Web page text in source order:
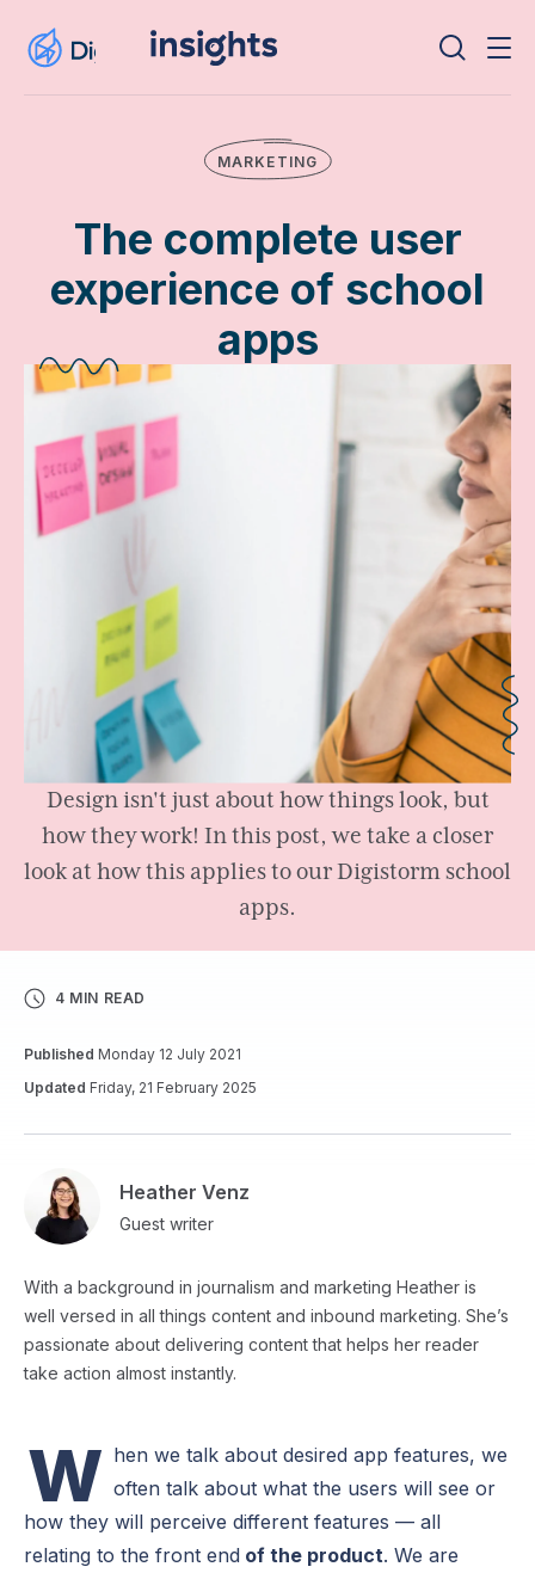
MARKETING
The complete user
experience of school
apps
Design isn't just about how things look, but
how they work! In this post, we take a closer
look at how this applies to our Digistorm school
apps.
4 MIN READ
Published Monday 12 July 2021
Updated Friday, 21 February 2025
Heather Venz
Guest writer
With a background in journalism and marketing Heather is
well versed in all things content and inbound marketing. She’s
passionate about delivering content that helps her reader
take action almost instantly.
W hen we talk about desired app features, we
often talk about what the users will see or
how they will perceive different features — all
relating to the front end of the product. We are